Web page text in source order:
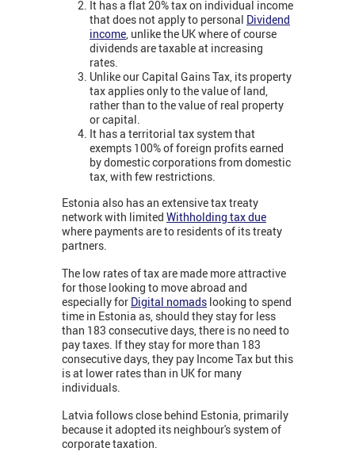
It has a flat 20% tax on individual income
that does not apply to personal Dividend
income unlike the UK where of course
dividends are taxable at increasing
rates.
Unlike our Capital Gains Tax, its property
tax applies only to the value of land,
rather than to the value of real property
or capital.
It has a territorial tax system that
exempts 100% of foreign profits earned
by domestic corporations from domestic
tax, with few restrictions.
Estonia also has an extensive tax treaty
network with limited Withholding tax due
where payments are to residents of its treaty
partners.
The low rates of tax are made more attractive
for those looking to move abroad and
especially for Digital nomads looking to spend
time in Estonia as, should they stay for less
than 183 consecutive days, there is no need to
pay taxes. If they stay for more than 183
consecutive days, they pay Income Tax but this
is at lower rates than in UK for many
individuals.
Latvia follows close behind Estonia, primarily
because it adopted its neighbour's system of
corporate taxation.